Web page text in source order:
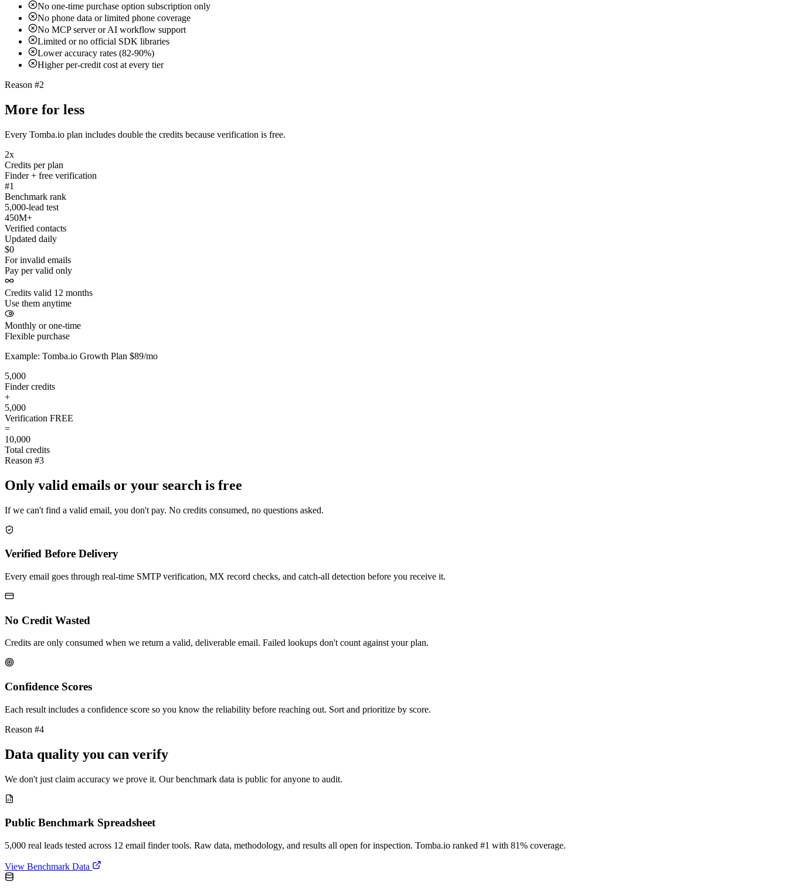
No one-time purchase option subscription only
No phone data or limited phone coverage
No MCP server or AI workflow support
Limited or no official SDK libraries
Lower accuracy rates (82-90%)
Higher per-credit cost at every tier
Reason #2
More for less
Every Tomba.io plan includes double the credits because verification is free.
2x
Credits per plan
Finder + free verification
#1
Benchmark rank
5,000-lead test
450M+
Verified contacts
Updated daily
$0
For invalid emails
Pay per valid only
Credits valid 12 months
Use them anytime
Monthly or one-time
Flexible purchase
Example: Tomba.io Growth Plan $89/mo
5,000
Finder credits
+
5,000
Verification FREE
=
10,000
Total credits
Reason #3
Only valid emails or your search is free
If we can't find a valid email, you don't pay. No credits consumed, no questions asked.
Verified Before Delivery
Every email goes through real-time SMTP verification, MX record checks, and catch-all detection before you receive it.
No Credit Wasted
Credits are only consumed when we return a valid, deliverable email. Failed lookups don't count against your plan.
Confidence Scores
Each result includes a confidence score so you know the reliability before reaching out. Sort and prioritize by score.
Reason #4
Data quality you can verify
We don't just claim accuracy we prove it. Our benchmark data is public for anyone to audit.
Public Benchmark Spreadsheet
5,000 real leads tested across 12 email finder tools. Raw data, methodology, and results all open for inspection. Tomba.io ranked #1 with 81% coverage.
View Benchmark Data